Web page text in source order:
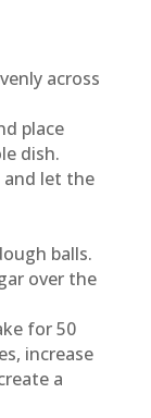
across
place
dish.
and let the
balls.
over the
for 50
increase
a